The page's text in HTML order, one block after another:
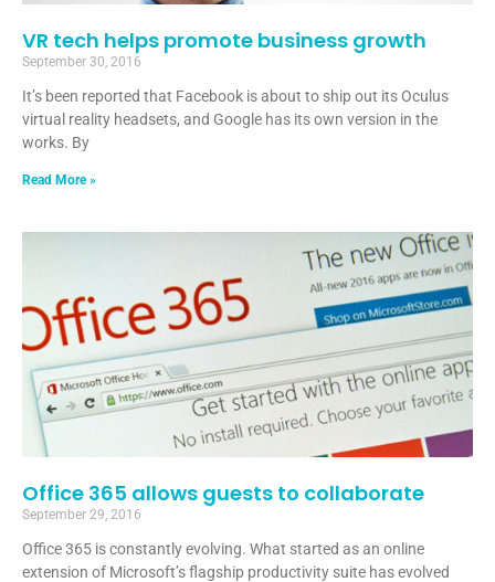
VR tech helps promote business growth
September 30, 2016
It’s been reported that Facebook is about to ship out its Oculus
virtual reality headsets, and Google has its own version in the
works. By
Read More »
Office 365 allows guests to collaborate
September 29, 2016
Office 365 is constantly evolving. What started as an online
extension of Microsoft’s flagship productivity suite has evolved